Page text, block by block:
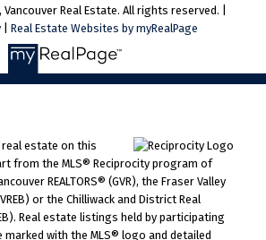
Vancouver Real Estate. All rights reserved. |
Real Estate Websites by myRealPage
estate on this
from the MLS® Reciprocity program of
REALTORS® (GVR), the Fraser Valley
or the Chilliwack and District Real
Real estate listings held by participating
with the MLS® logo and detailed